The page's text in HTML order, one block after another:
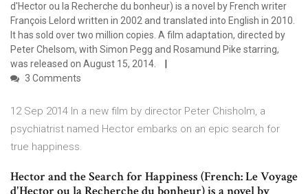
d'Hector ou la Recherche du bonheur) is a novel by French writer
François Lelord written in 2002 and translated into English in 2010.
It has sold over two million copies. A film adaptation, directed by
Peter Chelsom, with Simon Pegg and Rosamund Pike starring,
was released on August 15, 2014.
3 Comments
12 Sep 2014 In a new film by director Peter Chisholm, a
psychiatrist named Hector embarks on an epic search for
true happiness.
Hector and the Search for Happiness (French: Le Voyage